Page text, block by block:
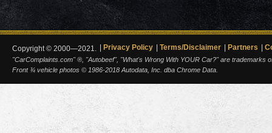
Copyright © 2000—2021. Privacy Policy Terms/Disclaimer Partners
"CarComplaints.com" ®, "Autobeef", "What's Wrong With YOUR Car?" are trademarks
Front ¾ vehicle photos © 1986-2018 Autodata, Inc. dba Chrome Data.